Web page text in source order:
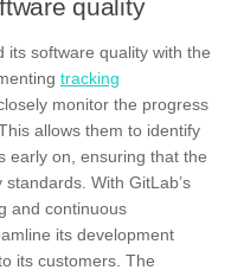
quality
its software quality with the
tracking
monitor the progress
allows them to identify
early on, ensuring that the
With GitLab’s
and continuous
its development
its customers. The